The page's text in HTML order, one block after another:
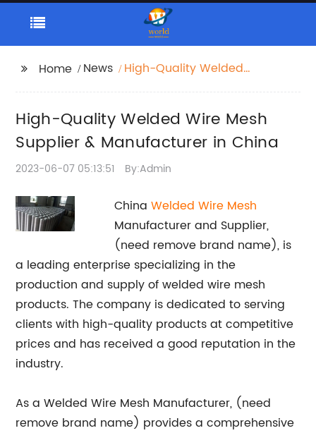
Home News
High-Quality Welded
High-Quality Welded Wire Mesh
Supplier & Manufacturer in China
2023-06-07 05:13:51 By:Admin
ChinaWelded Wire Mesh
Manufacturer and Supplier,
(need remove brand name), is
a leading enterprise specializing in the
production and supply of welded wire mesh
products. The company is dedicated to serving
clients with high-quality products at competitive
prices and has received a good reputation in the
industry.
As a Welded Wire Mesh Manufacturer, (need
remove brand name) provides a comprehensive